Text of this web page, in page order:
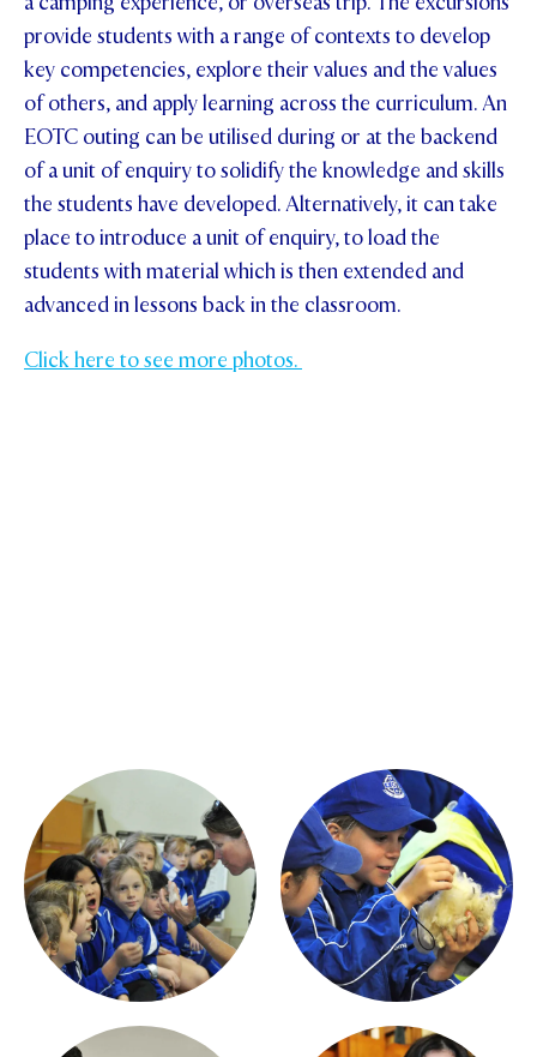
provide students with a range of contexts to develop
key competencies, explore their values and the values
of others, and apply learning across the curriculum. An
EOTC outing can be utilised during or at the backend
of a unit of enquiry to solidify the knowledge and skills
the students have developed. Alternatively, it can take
place to introduce a unit of enquiry, to load the
students with material which is then extended and
advanced in lessons back in the classroom.
Click here to see more photos.